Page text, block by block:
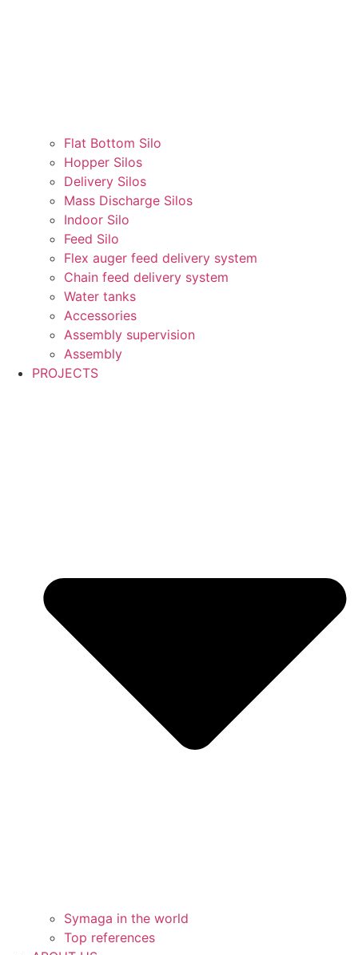
Flat Bottom Silo
Hopper Silos
Delivery Silos
Mass Discharge Silos
Indoor Silo
Feed Silo
Flex auger feed delivery system
Chain feed delivery system
Water tanks
Accessories
Assembly supervision
Assembly
PROJECTS
Symaga in the world
Top references